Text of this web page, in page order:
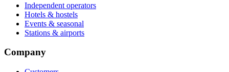
Independent operators
Hotels & hostels
Events & seasonal
Stations & airports
Company